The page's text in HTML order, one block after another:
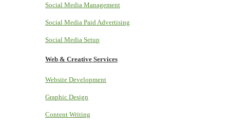
Social Media Management
Social Media Paid Advertising
Social Media Setup
Web & Creative Services
Website Development
Graphic Design
Content Writing